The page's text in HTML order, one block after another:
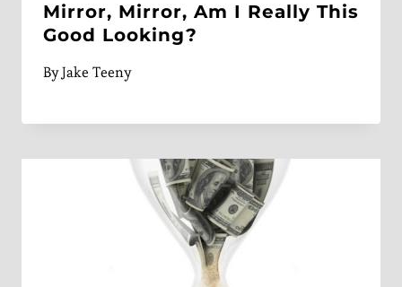
Mirror, Mirror, Am I Really This
Good Looking?
ByJake Teeny